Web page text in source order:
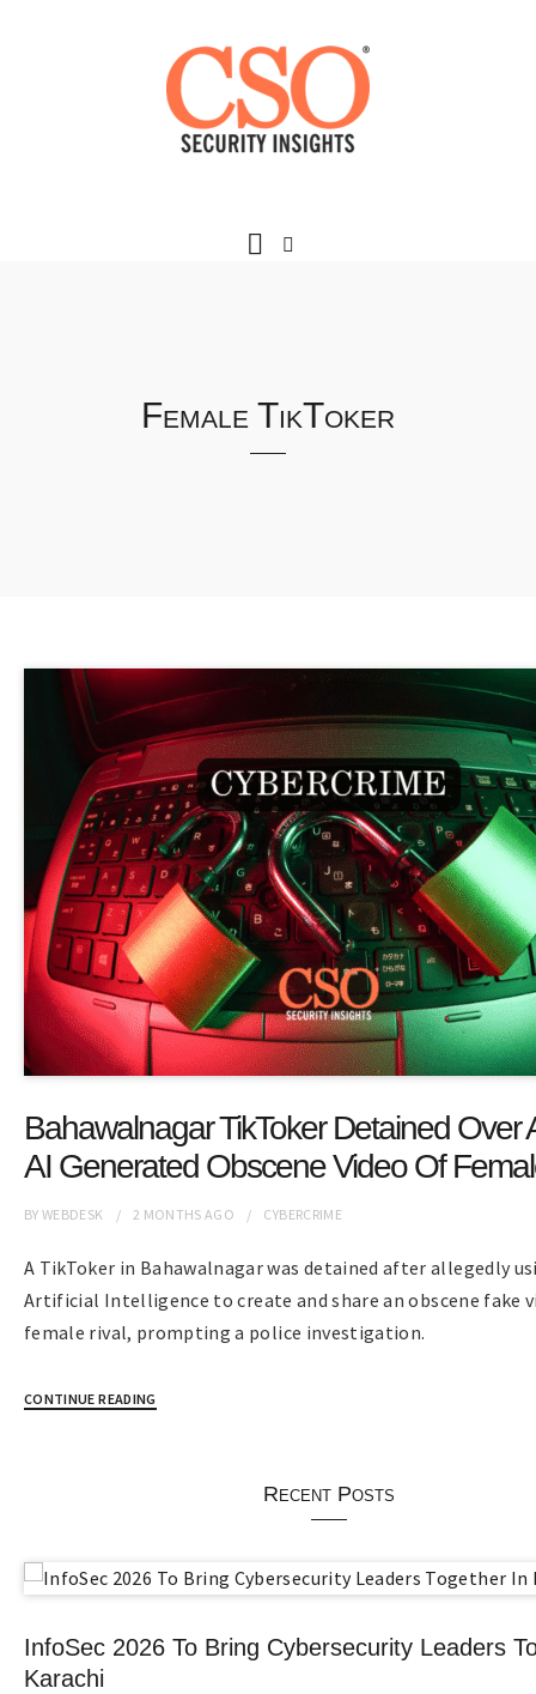
Female TikToker
Bahawalnagar TikToker Detained Over
AI Generated Obscene Video Of
BYWEBDESK 2 MONTHS AGO CYBERCRIME
A TikToker in Bahawalnagar was detained after allegedly
Artificial Intelligence to create and share an obscene fake
female rival, prompting a police investigation.
CONTINUE READING
Recent Posts
InfoSec 2026 To Bring Cybersecurity Leaders
Karachi